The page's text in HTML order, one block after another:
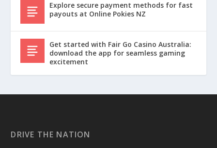
Explore secure payment methods for fast
payouts at Online Pokies NZ
Get started with Fair Go Casino Australia:
download the app for seamless gaming
excitement
DRIVE THE NATION